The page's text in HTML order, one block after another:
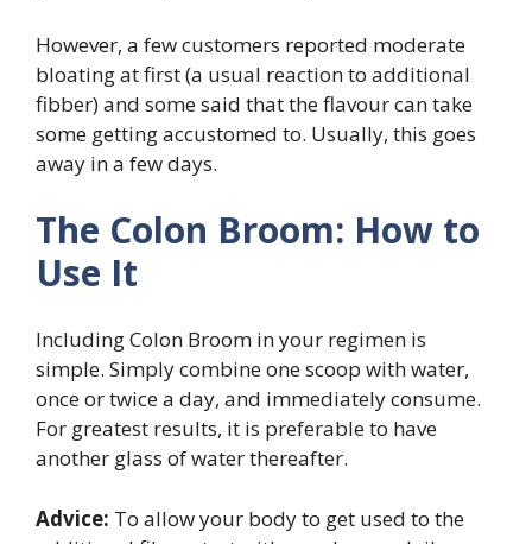
However, a few customers reported moderate
bloating at first (a usual reaction to additional
fibber) and some said that the flavour can take
some getting accustomed to. Usually, this goes
away in a few days.
The Colon Broom: How to
Use It
Including Colon Broom in your regimen is
simple. Simply combine one scoop with water,
once or twice a day, and immediately consume.
For greatest results, it is preferable to have
another glass of water thereafter.
Advice: To allow your body to get used to the